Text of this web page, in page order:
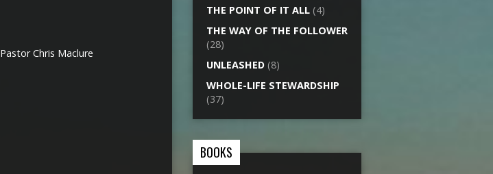
Pastor Chris Maclure
THE POINT OF IT ALL (4)
THE WAY OF THE FOLLOWER
(28)
UNLEASHED (8)
WHOLE-LIFE STEWARDSHIP
(37)
BOOKS